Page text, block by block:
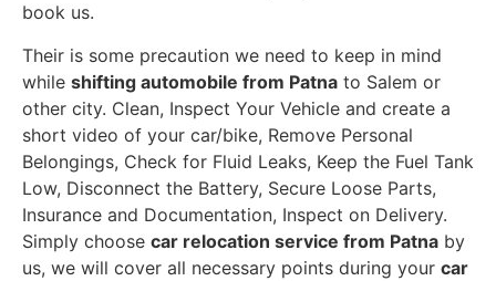
book us.
Their is some precaution we need to keep in mind
while shifting automobile from Patna to Salem or
other city. Clean, Inspect Your Vehicle and create a
short video of your car/bike, Remove Personal
Belongings, Check for Fluid Leaks, Keep the Fuel Tank
Low, Disconnect the Battery, Secure Loose Parts,
Insurance and Documentation, Inspect on Delivery.
Simply choose car relocation service from Patna by
us, we will cover all necessary points during your car